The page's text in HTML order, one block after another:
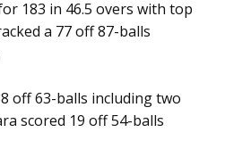
183 in 46.5 overs with top
a 77 off 87-balls
off 63-balls including two
scored 19 off 54-balls